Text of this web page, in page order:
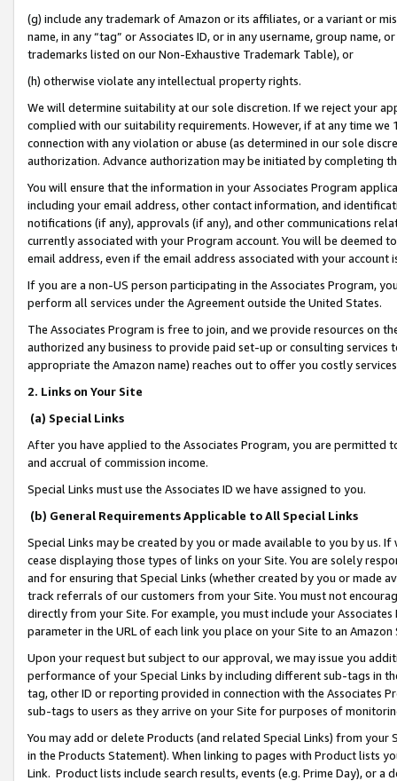
(g) include any trademark of Amazon or its affiliates, or a variant or
name, in any “tag” or Associates ID, or in any username, group
trademarks listed on our Non-Exhaustive Trademark Table), or
(h) otherwise violate any intellectual property rights.
We will determine suitability at our sole discretion. If we reject your
complied with our suitability requirements. However, if at any time
connection with any violation or abuse (as determined in our sole
authorization. Advance authorization may be initiated by completing
You will ensure that the information in your Associates Program
including your email address, other contact information, and
notifications (if any), approvals (if any), and other communications
currently associated with your Program account. You will be deemed
email address, even if the email address associated with your account
If you are a non-US person participating in the Associates Program,
perform all services under the Agreement outside the United States.
The Associates Program is free to join, and we provide resources on
authorized any business to provide paid set-up or consulting
appropriate the Amazon name) reaches out to offer you costly
2. Links on Your Site
(a) Special Links
After you have applied to the Associates Program, you are permitted
and accrual of commission income.
Special Links must use the Associates ID we have assigned to you.
(b) General Requirements Applicable to All Special Links
Special Links may be created by you or made available to you by us.
cease displaying those types of links on your Site. You are solely
and for ensuring that Special Links (whether created by you or
track referrals of our customers from your Site. You must not
directly from your Site. For example, you must include your
parameter in the URL of each link you place on your Site to an
Upon your request but subject to our approval, we may issue you
performance of your Special Links by including different sub-tags in
tag, other ID or reporting provided in connection with the Associates
sub-tags to users as they arrive on your Site for purposes of
You may add or delete Products (and related Special Links) from
in the Products Statement). When linking to pages with Product lists
Link. Product lists include search results, events (e.g. Prime Day), or a